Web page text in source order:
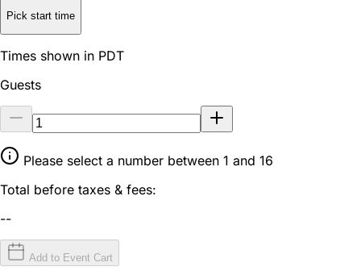
Pick start time
Times shown in PDT
Guests
Please select a number between 1 and 16
Total before taxes & fees:
--
Add to Event Cart